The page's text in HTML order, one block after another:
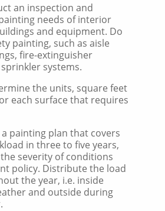
an inspection and
needs of interior
and equipment. Do
painting, such as aisle
fire-extinguisher
systems.
the units, square feet
each surface that requires
painting plan that covers
in three to five years,
severity of conditions
policy. Distribute the load
the year, i.e. inside
and outside during